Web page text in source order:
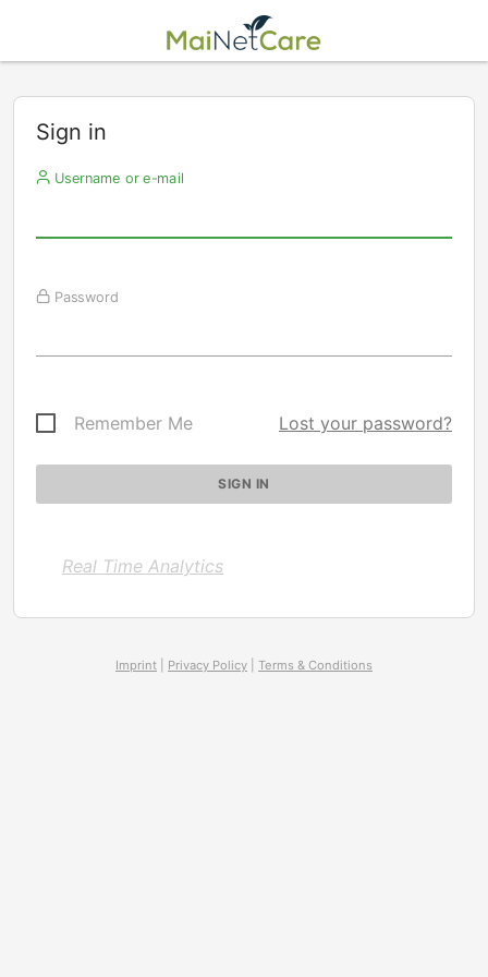
Sign in
Username or e-mail
Password
Remember Me Lost your password?
Real Time Analytics
Imprint Privacy Policy Terms & Conditions